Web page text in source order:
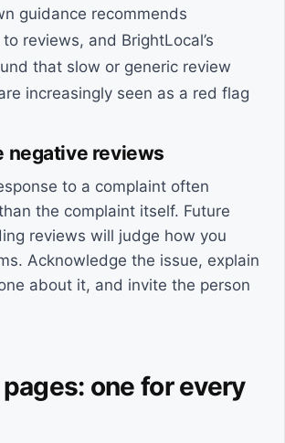
guidance recommends
reviews, and BrightLocal’s
that slow or generic review
increasingly seen as a red flag
negative reviews
to a complaint often
the complaint itself. Future
reviews will judge how you
Acknowledge the issue, explain
about it, and invite the person
one for every